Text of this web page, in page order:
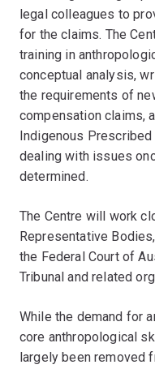
legal colleagues to
for the claims. The
training in
conceptual analysis,
the requirements of
compensation claims,
Indigenous
dealing with issues
determined.
The Centre will work
Representative
the Federal Court of
Tribunal and related
While the demand for
core anthropological
largely been removed